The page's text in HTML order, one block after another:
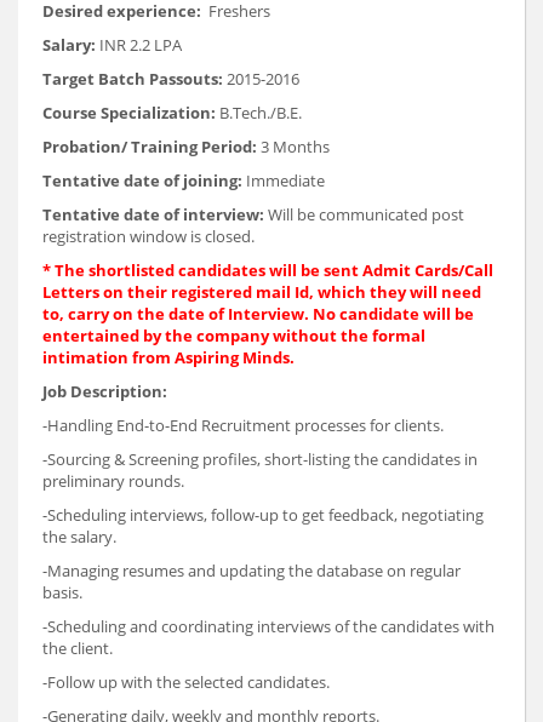
Desired experience: Freshers
Salary: INR 2.2 LPA
Target Batch Passouts: 2015-2016
Course Specialization: B.Tech./B.E.
Probation/ Training Period: 3 Months
Tentative date of joining: Immediate
Tentative date of interview: Will be communicated post
registration window is closed.
*The shortlisted candidates will be sent Admit Cards/Call
Letters on their registered mail Id, which they will need
to, carry on the date of Interview. No candidate will be
entertained by the company without the formal
intimation from Aspiring Minds.
Job Description:
-Handling End-to-End Recruitment processes for clients.
-Sourcing & Screening profiles, short-listing the candidates in
preliminary rounds.
-Scheduling interviews, follow-up to get feedback, negotiating
the salary.
-Managing resumes and updating the database on regular
basis.
-Scheduling and coordinating interviews of the candidates with
the client.
-Follow up with the selected candidates.
-Generating daily, weekly and monthly reports.